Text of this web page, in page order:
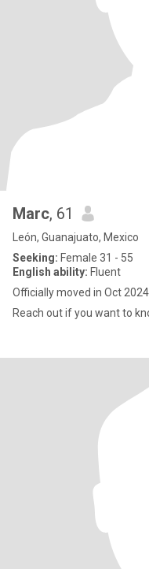
Marc, 61
León, Guanajuato, Mexico
Seeking: Female 31 - 55
English ability: Fluent
Officially moved in Oct
Reach out if you want to